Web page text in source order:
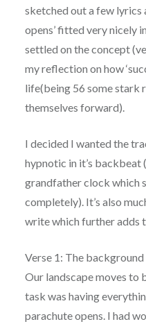
sketched out a few lyrics
opens’ fitted very nicely
settled on the concept
my reflection on how
life(being 56 some stark
themselves forward).
I decided I wanted the
hypnotic in it’s backbeat
grandfather clock which
completely). It’s also
write which further adds
Verse 1: The
Our landscape moves to
task was having
parachute opens. I had